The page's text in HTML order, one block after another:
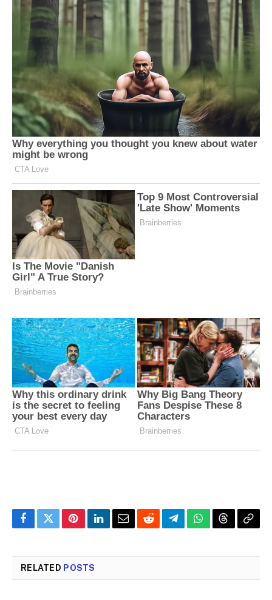
Facebook
TwitterPinterestLinkedIn
EmailRedditTelegramWhatsApp
ThreadsCopy
RELATED POSTS